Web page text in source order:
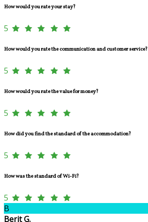
How would you rate your stay?
5
How would you rate the communication and customer service?
5
How would you rate the value for money?
5
How did you find the standard of the accommodation?
5
How was the standard of Wi-Fi?
5
B
Berit G.